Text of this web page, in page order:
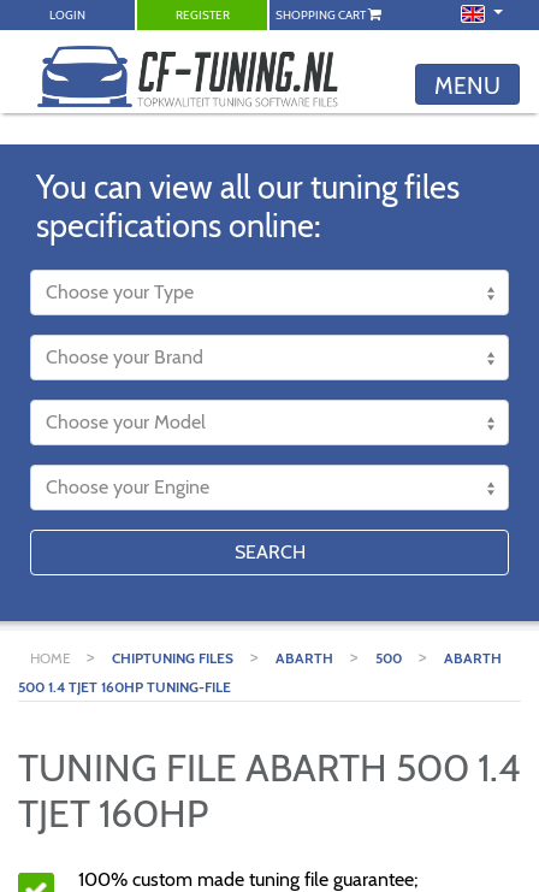
LOGIN REGISTER SHOPPING CART
MENU
You can view all our tuning files
specifications online:
SEARCH
HOME > CHIPTUNING FILES > ABARTH > 500 >
ABARTH
500 1.4 TJET 160HP TUNING-FILE
TUNING FILE ABARTH 500 1.4
TJET 160HP
100% custom made tuning file guarantee;